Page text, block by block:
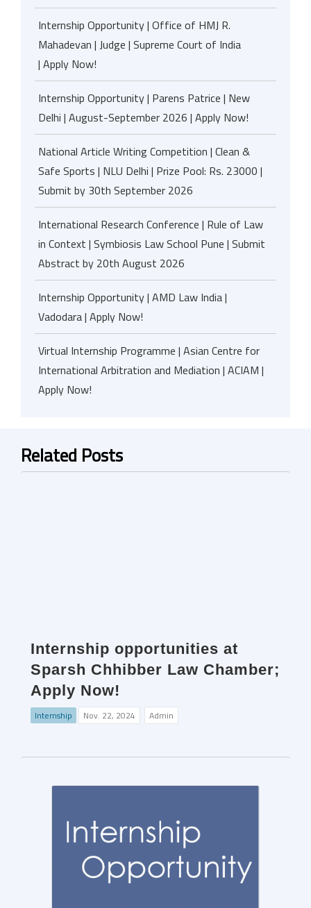
Internship Opportunity | Office of HMJ R.
Mahadevan | Judge | Supreme Court of India
| Apply Now!
Internship Opportunity | Parens Patrice | New
Delhi | August-September 2026 | Apply Now!
National Article Writing Competition | Clean &
Safe Sports | NLU Delhi | Prize Pool: Rs. 23000 |
Submit by 30th September 2026
International Research Conference | Rule of Law
in Context | Symbiosis Law School Pune | Submit
Abstract by 20th August 2026
Internship Opportunity | AMD Law India |
Vadodara | Apply Now!
Virtual Internship Programme | Asian Centre for
International Arbitration and Mediation | ACIAM |
Apply Now!
Related Posts
Internship opportunities at
Sparsh Chhibber Law Chamber;
Apply Now!
Internship Nov. 22, 2024 Admin